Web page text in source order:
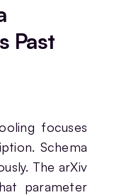
Past
focuses
Schema
The arXiv
parameter